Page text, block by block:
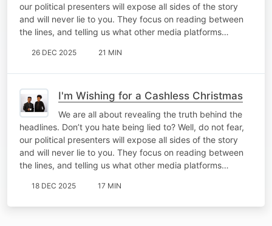
our political presenters will expose all sides of the story
and will never lie to you. They focus on reading between
the lines, and telling us what other media platforms…
26 DEC 2025 21 MIN
I'm Wishing for a Cashless Christmas
We are all about revealing the truth behind the
headlines. Don’t you hate being lied to? Well, do not fear,
our political presenters will expose all sides of the story
and will never lie to you. They focus on reading between
the lines, and telling us what other media platforms…
18 DEC 2025 17 MIN